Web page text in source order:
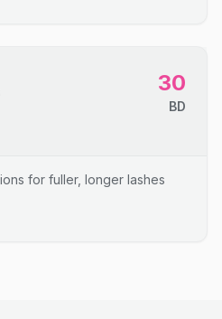
30
BD
for fuller, longer lashes